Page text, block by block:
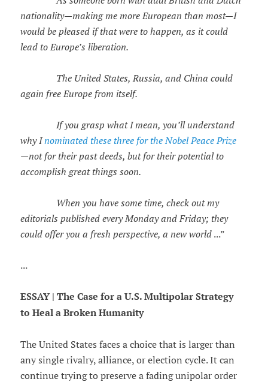
nationality—making me more European than most—I
would be pleased if that were to happen, as it could
lead to Europe’s liberation.
The United States, Russia, and China could
again free Europe from itself.
If you grasp what I mean, you’ll understand
why Inominated these three for the Nobel Peace Prize
—not for their past deeds, but for their potential to
accomplish great things soon.
When you have some time, check out my
editorials published every Monday and Friday; they
could offer you a fresh perspective, a new world...”
...
ESSAY | The Case for a U.S. Multipolar Strategy
to Heal a Broken Humanity
The United States faces a choice that is larger than
any single rivalry, alliance, or election cycle. It can
continue trying to preserve a fading unipolar order